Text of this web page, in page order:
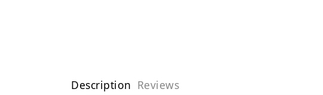
Description Reviews